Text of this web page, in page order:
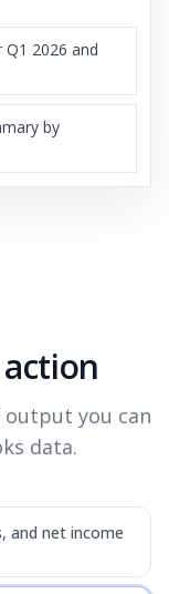
2026 and
by
you can
data.
and net income